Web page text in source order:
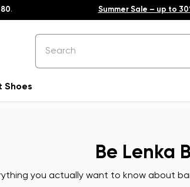
. Summer Sale – up to
Shoes
Be Lenka
you actually want to know about